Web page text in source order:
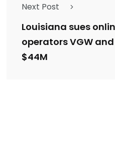
Next Post
Louisiana sues
operators VGW
$44M